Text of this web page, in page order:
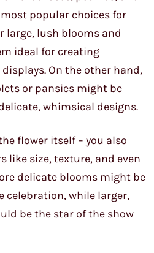
popular choices for
large, lush blooms and
ideal for creating
On the other hand,
or pansies might be
whimsical designs.
flower itself – you also
like size, texture, and even
delicate blooms might be
celebration, while larger,
be the star of the show